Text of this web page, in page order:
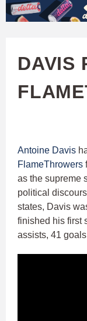
W
C
U
F
A
DAVIS
Antoine Davis
FlameThrowers
as the supreme
political
states, Davis
finished his first
assists, 41